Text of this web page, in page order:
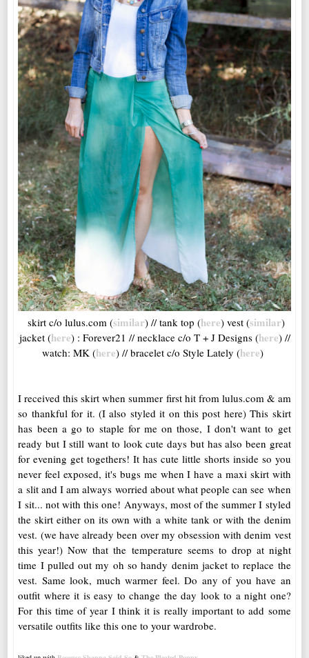
skirt c/o lulus.com (similar) // tank top (here) vest (similar)
jacket (here) : Forever21 // necklace c/o T + J Designs (here) //
watch: MK (here) // bracelet c/o Style Lately (here)
I received this skirt when summer first hit from lulus.com & am
so thankful for it. (I also styled it on this post here) This skirt
has been a go to staple for me on those, I don't want to get
ready but I still want to look cute days but has also been great
for evening get togethers! It has cute little shorts inside so you
never feel exposed, it's bugs me when I have a maxi skirt with
a slit and I am always worried about what people can see when
I sit... not with this one! Anyways, most of the summer I styled
the skirt either on its own with a white tank or with the denim
vest. (we have already been over my obsession with denim vest
this year!) Now that the temperature seems to drop at night
time I pulled out my oh so handy denim jacket to replace the
vest. Same look, much warmer feel. Do any of you have an
outfit where it is easy to change the day look to a night one?
For this time of year I think it is really important to add some
versatile outfits like this one to your wardrobe.